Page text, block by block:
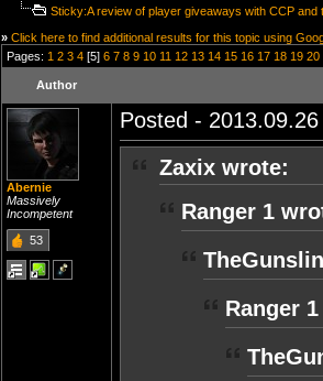
Sticky:A review of player giveaways with CCP and
» Click here to find additional results for this topic using
Pages: 1 2 3 4 [5] 6 7 8 9 10 11 12 13 14 15 16 17 18 19 20
Author
Abernie
Massively
Incompetent
53
Posted -
Zaxix wrote:
Ranger 1
Ranger